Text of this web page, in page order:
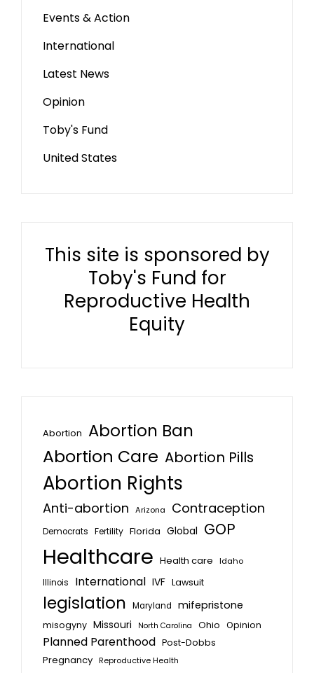
Events & Action
International
Latest News
Opinion
Toby's Fund
United States
This site is sponsored by
Toby's Fund for
Reproductive Health
Equity
Abortion Abortion Ban
Abortion Care Abortion Pills
Abortion Rights
Anti-abortion Arizona Contraception
Democrats Fertility Florida Global GOP
Healthcare Health care
Idaho
Illinois
International IVF Lawsuit
legislation Maryland mifepristone
misogyny Missouri North Carolina Ohio Opinion
Planned Parenthood Post-Dobbs
Pregnancy Reproductive Health